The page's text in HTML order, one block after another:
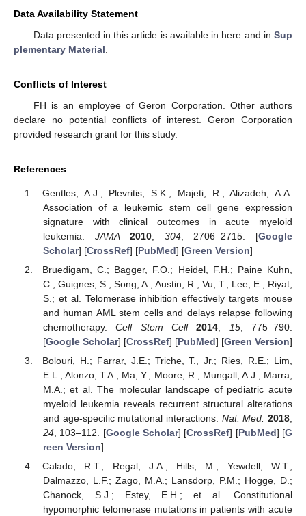
Data Availability Statement
Data presented in this article is available in here and in Sup
plementary Material.
Conflicts of Interest
FH is an employee of Geron Corporation. Other authors
declare no potential conflicts of interest. Geron Corporation
provided research grant for this study.
References
Gentles, A.J.; Plevritis, S.K.; Majeti, R.; Alizadeh, A.A.
Association of a leukemic stem cell gene expression
signature with clinical outcomes in acute myeloid
leukemia. JAMA 2010 304, 2706–2715. [Google
Scholar] [CrossRef] [PubMed] [Green Version]
Bruedigam, C.; Bagger, F.O.; Heidel, F.H.; Paine Kuhn,
C.; Guignes, S.; Song, A.; Austin, R.; Vu, T.; Lee, E.; Riyat,
S.; et al. Telomerase inhibition effectively targets mouse
and human AML stem cells and delays relapse following
chemotherapy.Cell Stem Cell 2014 15, 775–790.
[Google Scholar] [CrossRef] [PubMed] [Green Version]
Bolouri, H.; Farrar, J.E.; Triche, T., Jr.; Ries, R.E.; Lim,
E.L.; Alonzo, T.A.; Ma, Y.; Moore, R.; Mungall, A.J.; Marra,
M.A.; et al. The molecular landscape of pediatric acute
myeloid leukemia reveals recurrent structural alterations
and age-specific mutational interactions. Nat. Med. 2018
24, 103–112. [Google Scholar] [CrossRef] [PubMed] [G
reen Version]
Calado, R.T.; Regal, J.A.; Hills, M.; Yewdell, W.T.;
Dalmazzo, L.F.; Zago, M.A.; Lansdorp, P.M.; Hogge, D.;
Chanock, S.J.; Estey, E.H.; et al. Constitutional
hypomorphic telomerase mutations in patients with acute